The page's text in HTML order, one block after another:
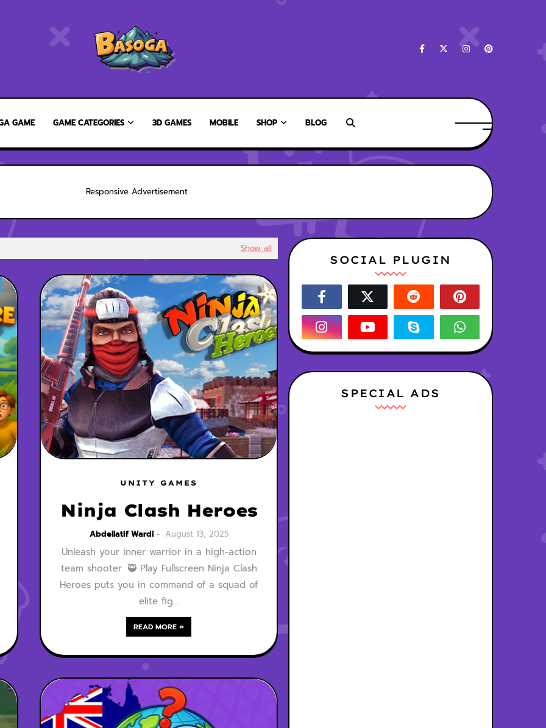
GAME GAME CATEGORIES 3D GAMES MOBILE SHOP BLOG
Responsive Advertisement
Show all
UNITY GAMES
Ninja Clash Heroes
Abdellatif Wardi August 13, 2025
Unleash your inner warrior in a high-action
team shooter. 🥷 Play Fullscreen Ninja Clash
Heroes puts you in command of a squad of
elite fig…
READ MORE »
SOCIAL PLUGIN
SPECIAL ADS